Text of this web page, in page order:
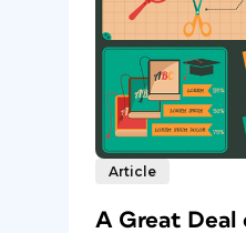
Article
A Great